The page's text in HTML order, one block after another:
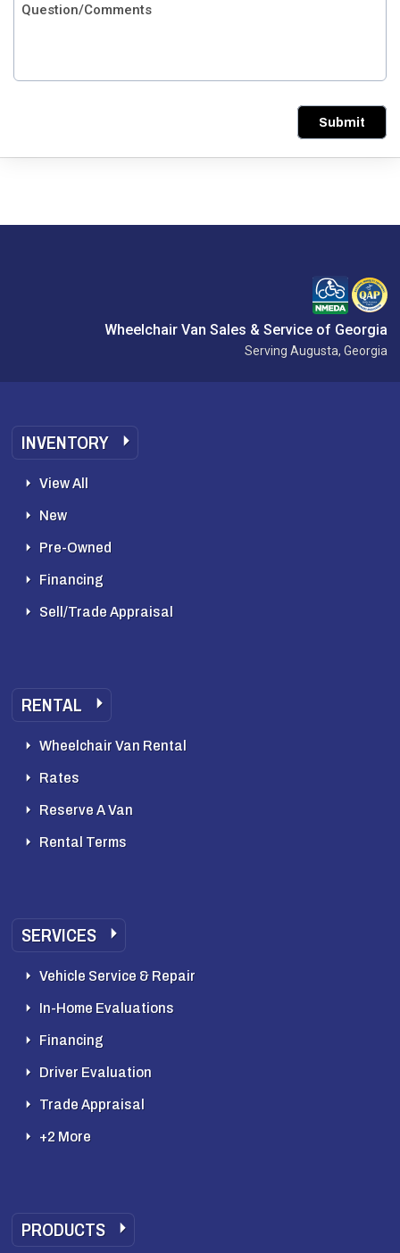
Submit
Wheelchair Van Sales & Service of Georgia
Serving Augusta, Georgia
INVENTORY
View All
New
Pre-Owned
Financing
Sell/Trade Appraisal
RENTAL
Wheelchair Van Rental
Rates
Reserve A Van
Rental Terms
SERVICES
Vehicle Service & Repair
In-Home Evaluations
Financing
Driver Evaluation
Trade Appraisal
+2 More
PRODUCTS